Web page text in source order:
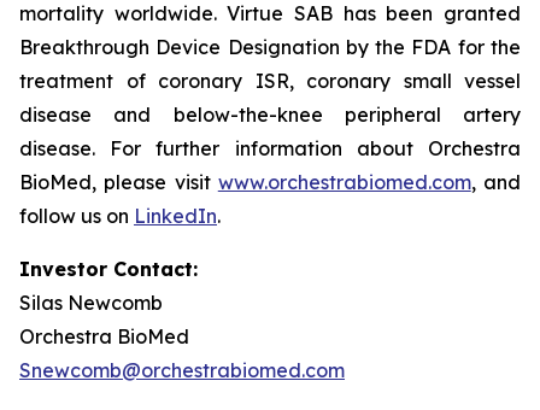
mortality worldwide. Virtue SAB has been granted
Breakthrough Device Designation by the FDA for the
treatment of coronary ISR, coronary small vessel
disease and below-the-knee peripheral artery
disease. For further information about Orchestra
BioMed, please visit www.orchestrabiomed.com, and
follow us on LinkedIn.
Investor Contact:
Silas Newcomb
Orchestra BioMed
Snewcomb@orchestrabiomed.com